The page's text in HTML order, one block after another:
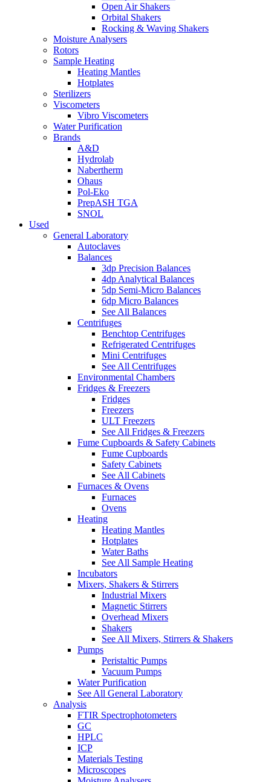
Open Air Shakers
Orbital Shakers
Rocking & Waving Shakers
Moisture Analysers
Rotors
Sample Heating
Heating Mantles
Hotplates
Sterilizers
Viscometers
Vibro Viscometers
Water Purification
Brands
A&D
Hydrolab
Nabertherm
Ohaus
Pol-Eko
PrepASH TGA
SNOL
Used
General Laboratory
Autoclaves
Balances
3dp Precision Balances
4dp Analytical Balances
5dp Semi-Micro Balances
6dp Micro Balances
See All Balances
Centrifuges
Benchtop Centrifuges
Refrigerated Centrifuges
Mini Centrifuges
See All Centrifuges
Environmental Chambers
Fridges & Freezers
Fridges
Freezers
ULT Freezers
See All Fridges & Freezers
Fume Cupboards & Safety Cabinets
Fume Cupboards
Safety Cabinets
See All Cabinets
Furnaces & Ovens
Furnaces
Ovens
Heating
Heating Mantles
Hotplates
Water Baths
See All Sample Heating
Incubators
Mixers, Shakers & Stirrers
Industrial Mixers
Magnetic Stirrers
Overhead Mixers
Shakers
See All Mixers, Stirrers & Shakers
Pumps
Peristaltic Pumps
Vacuum Pumps
Water Purification
See All General Laboratory
Analysis
FTIR Spectrophotometers
GC
HPLC
ICP
Materials Testing
Microscopes